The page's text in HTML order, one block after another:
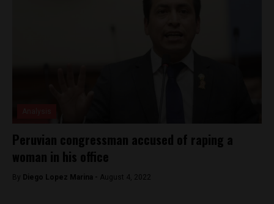
Peruvian congressman accused of raping a
woman in his office
By Diego Lopez Marina - August 4, 2022